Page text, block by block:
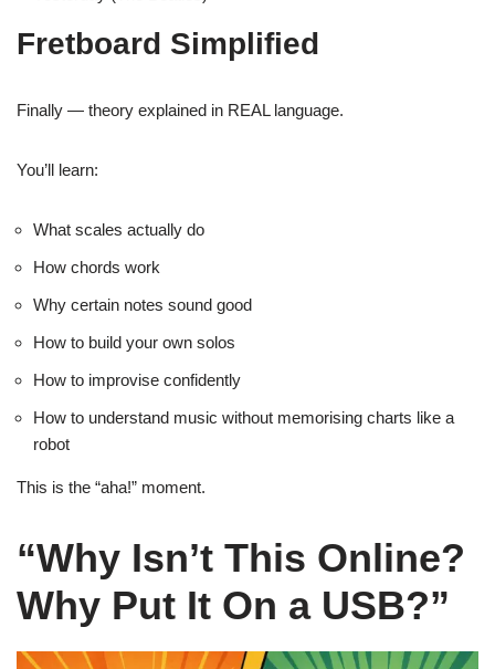
Fretboard Simplified
Finally — theory explained in REAL language.
You’ll learn:
What scales actually do
How chords work
Why certain notes sound good
How to build your own solos
How to improvise confidently
How to understand music without memorising charts like a
robot
This is the “aha!” moment.
“Why Isn’t This Online?
Why Put It On a USB?”